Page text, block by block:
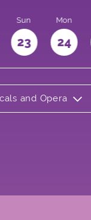
Sun
23
Mon
24
and Opera